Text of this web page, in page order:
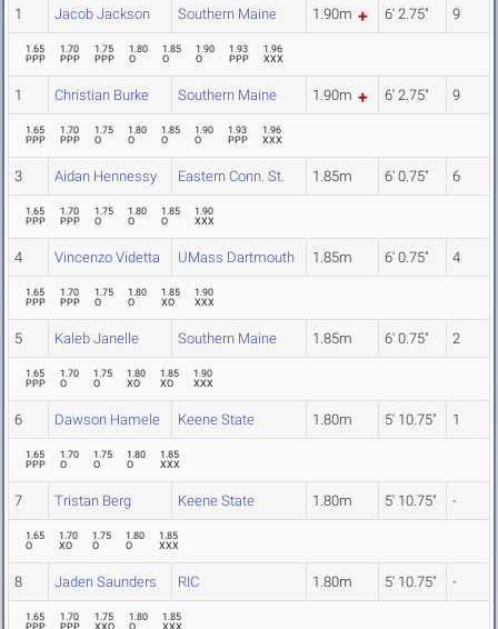
1 Jacob Jackson Southern Maine 1.90m 6' 2.75" 9
1.65
PPP
1.70
PPP
1.75
PPP
1.80
O
1.85
O
1.90
O
1.93
PPP
1.96
XXX
1 Christian Burke Southern Maine 1.90m 6' 2.75" 9
1.65
PPP
1.70
PPP
1.75
O
1.80
O
1.85
O
1.90
O
1.93
PPP
1.96
XXX
3 Aidan Hennessy Eastern Conn. St. 1.85m 6' 0.75" 6
1.65
PPP
1.70
PPP
1.75
O
1.80
O
1.85
O
1.90
XXX
4 Vincenzo Videtta UMass Dartmouth 1.85m 6' 0.75" 4
1.65
PPP
1.70
PPP
1.75
O
1.80
O
1.85
XO
1.90
XXX
5 Kaleb Janelle Southern Maine 1.85m 6' 0.75" 2
1.65
PPP
1.70
O
1.75
O
1.80
XO
1.85
XO
1.90
XXX
6 Dawson Hamele Keene State 1.80m 5' 10.75" 1
1.65
PPP
1.70
O
1.75
O
1.80
O
1.85
XXX
7 Tristan Berg Keene State 1.80m 5' 10.75" -
1.65
O
1.70
XO
1.75
O
1.80
O
1.85
XXX
8 Jaden Saunders RIC 1.80m 5' 10.75" -
1.65
1.70
1.75
1.80
1.85